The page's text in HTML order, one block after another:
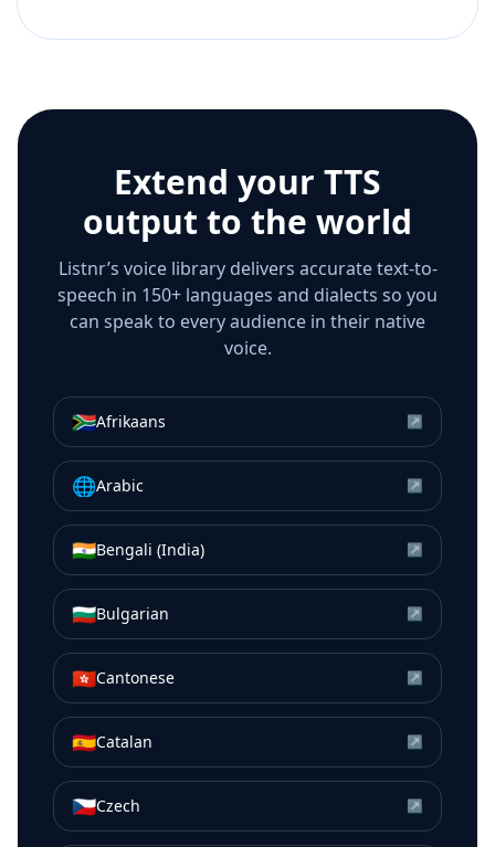
Extend your TTS
output to the world
Listnr’s voice library delivers accurate text-to-
speech in 150+ languages and dialects so you
can speak to every audience in their native
voice.
🇿🇦Afrikaans ↗
🌐Arabic ↗
🇮🇳Bengali (India) ↗
🇧🇬Bulgarian ↗
🇭🇰Cantonese ↗
🇪🇸Catalan ↗
🇨🇿Czech ↗